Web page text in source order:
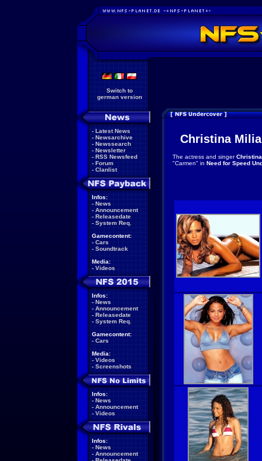
Switch to
german version
- Latest News
- Newsarchive
- Newssearch
- Newsletter
- RSS Newsfeed
- Forum
- Clanlist
Infos:
- News
- Announcement
- Releasedate
- System Req.
Gamecontent:
- Cars
- Soundtrack
Media:
- Videos
Infos:
- News
- Announcement
- Releasedate
- System Req.
Gamecontent:
- Cars
Media:
- Videos
- Screenshots
Infos:
- News
- Announcement
- Videos
Infos:
- News
- Announcement
Christina
The actress and singer
"Carmen" in Need for Speed